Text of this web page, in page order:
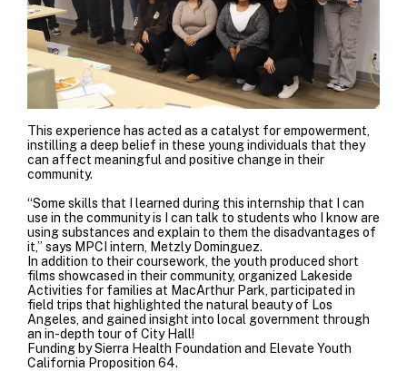
This experience has acted as a catalyst for empowerment,
instilling a deep belief in these young individuals that they
can affect meaningful and positive change in their
community.
“Some skills that I learned during this internship that I can
use in the community is I can talk to students who I know are
using substances and explain to them the disadvantages of
it,” says MPCI intern, Metzly Dominguez.
In addition to their coursework, the youth produced short
films showcased in their community, organized Lakeside
Activities for families at MacArthur Park, participated in
field trips that highlighted the natural beauty of Los
Angeles, and gained insight into local government through
an in-depth tour of City Hall!
Funding bySierra Health Foundation and Elevate Youth
California Proposition 64.